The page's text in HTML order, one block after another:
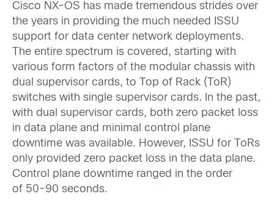
Cisco NX-OS has made tremendous strides over
the years in providing the much needed ISSU
support for data center network deployments.
The entire spectrum is covered, starting with
various form factors of the modular chassis with
dual supervisor cards, to Top of Rack (ToR)
switches with single supervisor cards. In the past,
with dual supervisor cards, both zero packet loss
in data plane and minimal control plane
downtime was available. However, ISSU for ToRs
only provided zero packet loss in the data plane.
Control plane downtime ranged in the order
of 50-90 seconds.